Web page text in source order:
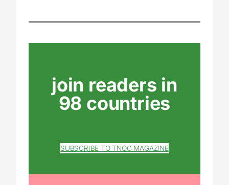
join readers in
98 countries
SUBSCRIBE TO TNOC MAGAZINE